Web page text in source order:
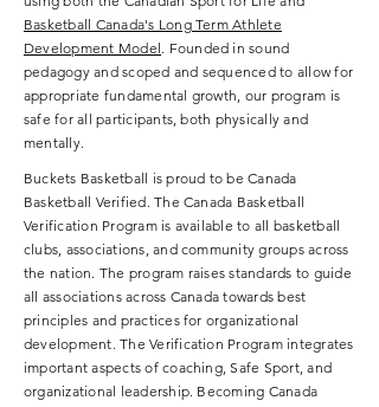
literate while engaging in basketball.
Based on an evaluation, student
athletes are placed into the
appropriate Buckets Basketball level
by skill level and age.
Our league play consists of 3 on 3 full
court games on modified basketball
courts which are scaled to a size that is
a perfect fit for Buckets Basketball
players, smaller courts and lower rims.
3 on 3 basketball encourages and
Basketball Canada's Long Term Athlete
Development Model. Founded in sound
pedagogy and scoped and sequenced to allow for
appropriate fundamental growth, our program is
safe for all participants, both physically and
mentally.
Buckets Basketball is proud to be Canada
Basketball Verified. The Canada Basketball
Verification Program is available to all basketball
clubs, associations, and community groups across
the nation. The program raises standards to guide
all associations across Canada towards best
principles and practices for organizational
development. The Verification Program integrates
important aspects of coaching, Safe Sport, and
organizational leadership. Becoming Canada